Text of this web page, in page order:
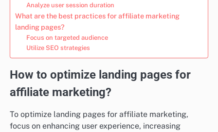
Analyze user session duration
What are the best practices for affiliate marketing
landing pages?
Focus on targeted audience
Utilize SEO strategies
How to optimize landing pages for
affiliate marketing?
To optimize landing pages for affiliate marketing,
focus on enhancing user experience, increasing